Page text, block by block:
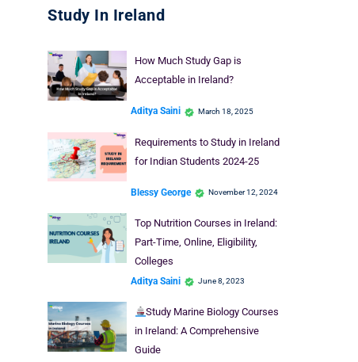
Study In Ireland
How Much Study Gap is
Acceptable in Ireland?
Aditya Saini March 18, 2025
Requirements to Study in Ireland
for Indian Students 2024-25
Blessy George November 12, 2024
Top Nutrition Courses in Ireland:
Part-Time, Online, Eligibility,
Colleges
Aditya Saini June 8, 2023
Study Marine Biology Courses
in Ireland: A Comprehensive
Guide